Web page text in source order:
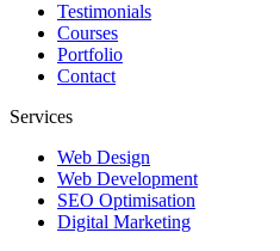
Testimonials
Courses
Portfolio
Contact
Services
Web Design
Web Development
SEO Optimisation
Digital Marketing